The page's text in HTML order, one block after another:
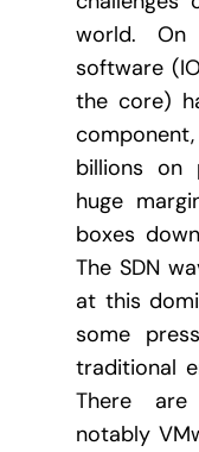
world.
software
the core)
billions on
huge
boxes
The SDN
at this
some
traditional
There
notably